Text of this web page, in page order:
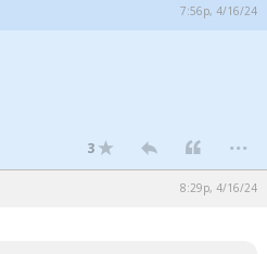
7:56p, 4/16/24
3 ...
8:29p, 4/16/24